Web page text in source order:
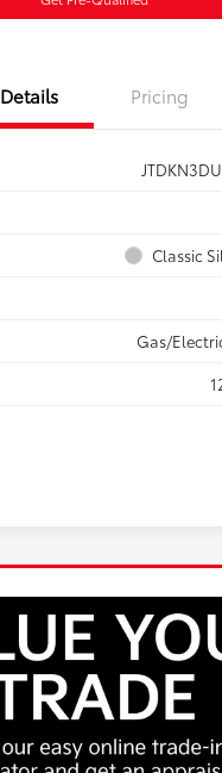
Details Pricing
Classic
Gas/